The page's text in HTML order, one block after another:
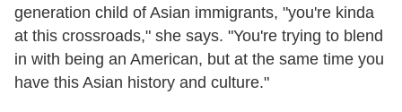
generation child of Asian immigrants, "you're kinda
at this crossroads," she says. "You're trying to blend
in with being an American, but at the same time you
have this Asian history and culture."